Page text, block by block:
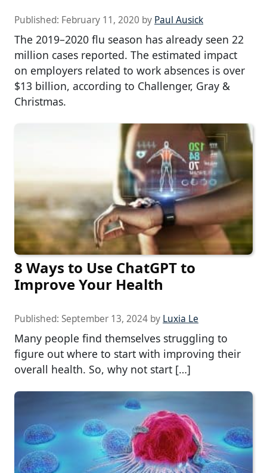
Published: February 11, 2020 by Paul Ausick
The 2019–2020 flu season has already seen 22
million cases reported. The estimated impact
on employers related to work absences is over
$13 billion, according to Challenger, Gray &
Christmas.
8 Ways to Use ChatGPT to
Improve Your Health
Published: September 13, 2024 by Luxia Le
Many people find themselves struggling to
figure out where to start with improving their
overall health. So, why not start […]